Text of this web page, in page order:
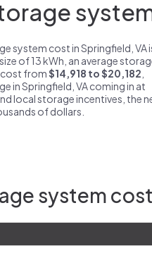
system cost in Springfield, VA
of 13 kWh, an average
cost from$14,918 to $20,182
in Springfield, VA coming in at
local storage incentives, the
of dollars.
system